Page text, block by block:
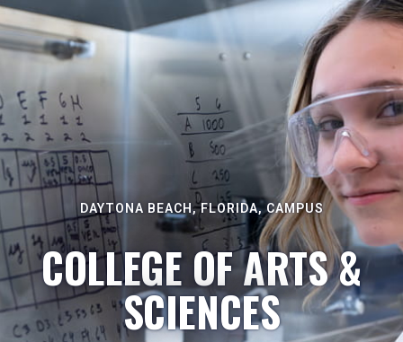
DAYTONA BEACH, FLORIDA, CAMPUS
COLLEGE OF ARTS &
SCIENCES